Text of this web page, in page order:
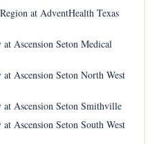
at AdventHealth Texas
at Ascension Seton Medical
Ascension Seton North West
at Ascension Seton Smithville
Ascension Seton South West